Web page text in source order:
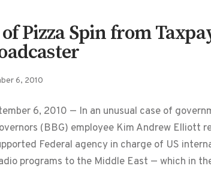
Pizza Spin from
6, 2010
6, 2010 — In an unusual case of
(BBG) employee Kim Andrew Elliott
Federal agency in charge of US
programs to the Middle East — which in